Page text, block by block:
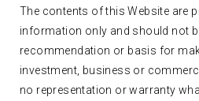
The contents of this Website are
information only and should not
recommendation or basis for
investment, business or
no representation or warranty